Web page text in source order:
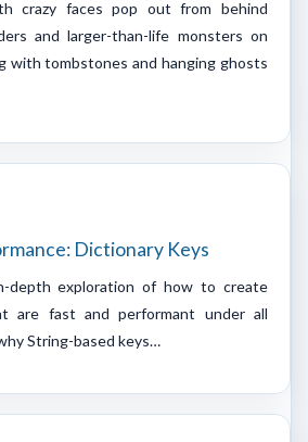
crazy faces pop out from behind
and larger-than-life monsters on
with tombstones and hanging ghosts
Dictionary Keys
depth exploration of how to create
are fast and performant under all
String-based keys…